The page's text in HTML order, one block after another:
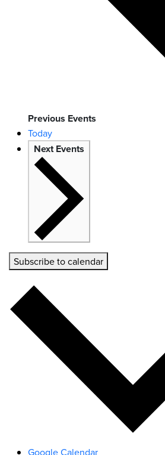
Previous Events
Today
NextEvents
Subscribe to calendar
Google Calendar